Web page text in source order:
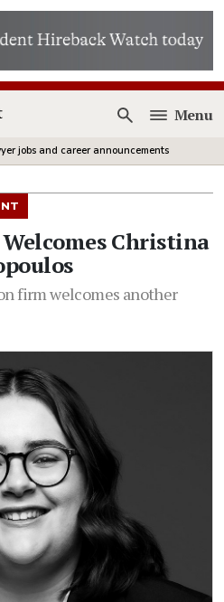
Open
Menu
jobs and career announcements
Christina
firm welcomes another